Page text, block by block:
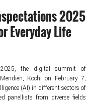
2025
Everyday Life
2025, the digital summit of
Kochi on February 7,
(AI) in different sectors of
panellists from diverse fields